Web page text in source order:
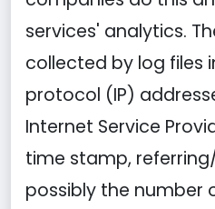
services' analytics.
collected by log files
protocol (IP)
Internet Service
time stamp,
possibly the number